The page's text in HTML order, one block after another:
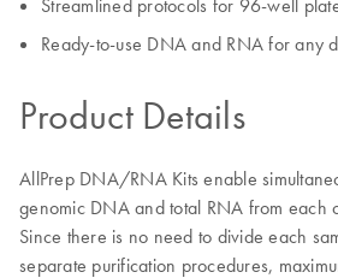
Streamlined protocols for 96-well
Ready-to-use DNA and RNA for any
Product Details
AllPrep DNA/RNA Kits enable
genomic DNA and total RNA from each
Since there is no need to divide each
separate purification procedures,